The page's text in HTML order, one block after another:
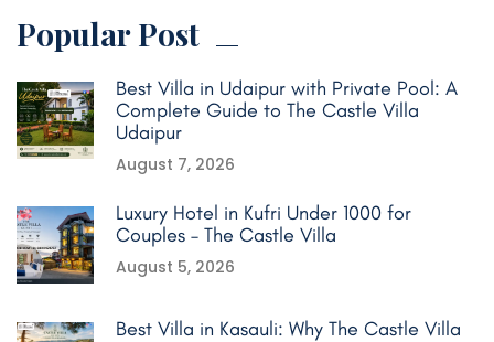
Popular Post
Best Villa in Udaipur with Private Pool: A
Complete Guide to The Castle Villa
Udaipur
August 7, 2026
Luxury Hotel in Kufri Under 1000 for
Couples – The Castle Villa
August 5, 2026
Best Villa in Kasauli: Why The Castle Villa